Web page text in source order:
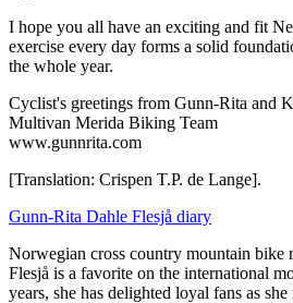
I hope you all have an exciting and fit
exercise every day forms a solid
the whole year.
Cyclist's greetings from Gunn-Rita and
Multivan Merida Biking Team
www.gunnrita.com
[Translation: Crispen T.P. de Lange].
Gunn-Rita Dahle Flesjå diary
Norwegian cross country mountain bike
Flesjå is a favorite on the international
years, she has delighted loyal fans as